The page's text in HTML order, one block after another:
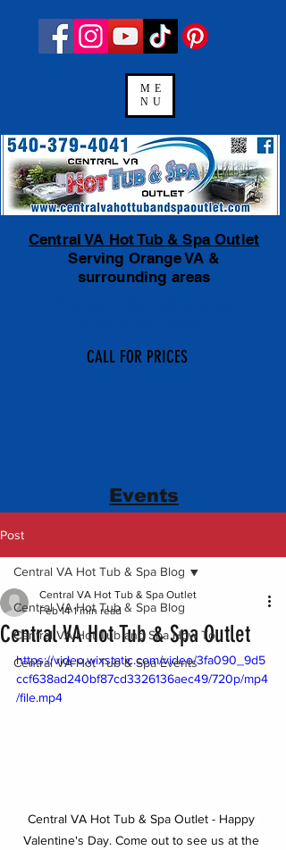
ME
NU
Central VA Hot Tub & Spa Outlet
Serving Orange VA &
surrounding areas
CALL FOR PRICES
Events
Post
Central VA Hot Tub & Spa Blog
Central VA Hot Tub and Spa How To
Central VA Hot Tub & Spa Events
Central VA Hot Tub & Spa Blog
Central VA Hot Tub & Spa Outlet
Central VA Hot Tub & Spa Outlet
Feb 14 1 min read
https://video.wixstatic.com/video/3fa090_9d5
ccf638ad240bf87cd3326136aec49/720p/mp4
/file.mp4
Central VA Hot Tub & Spa Outlet - Happy
Valentine's Day. Come out to see us at the